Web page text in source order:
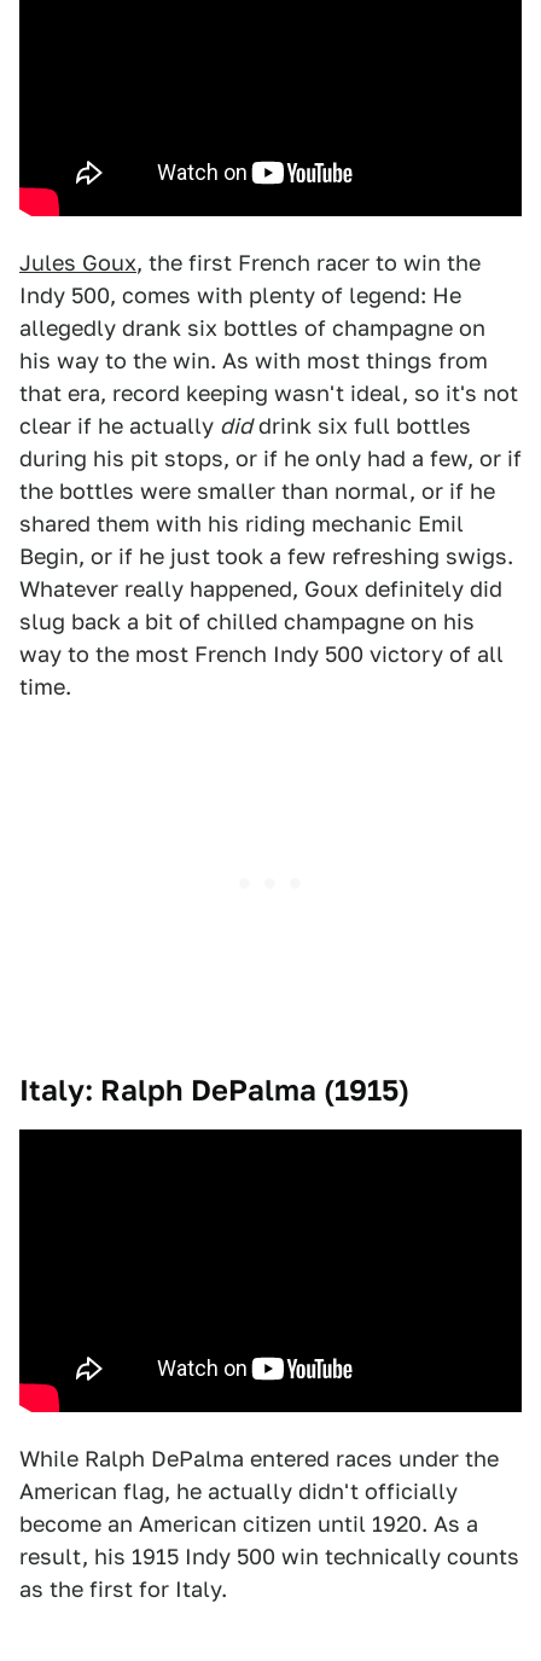
Jules Goux, the first French racer to win the
Indy 500, comes with plenty of legend: He
allegedly drank six bottles of champagne on
his way to the win. As with most things from
that era, record keeping wasn't ideal, so it's not
clear if he actually diddrink six full bottles
during his pit stops, or if he only had a few, or if
the bottles were smaller than normal, or if he
shared them with his riding mechanic Emil
Begin, or if he just took a few refreshing swigs.
Whatever really happened, Goux definitely did
slug back a bit of chilled champagne on his
way to the most French Indy 500 victory of all
time.
Italy: Ralph DePalma (1915)
While Ralph DePalma entered races under the
American flag, he actually didn't officially
become an American citizen until 1920. As a
result, his 1915 Indy 500 win technically counts
as the first for Italy.